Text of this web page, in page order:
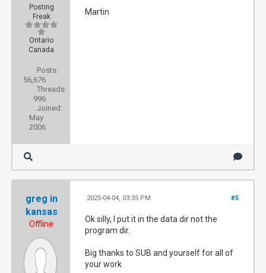
Posting
Freak
Ontario
Canada
Posts:
56,676
Threads:
996
Joined:
May
2006
Martin
greg in
kansas
Offline
#5
2025-04-04, 03:35 PM
Ok silly, I put it in the data dir not the
program dir.
Big thanks to SUB and yourself for all of
your work